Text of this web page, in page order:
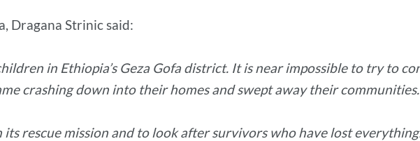
Dragana Strinic said:
in Ethiopia’s Geza Gofa district. It is near impossible to try to
crashing down into their homes and swept away their communities.
rescue mission and to look after survivors who have lost